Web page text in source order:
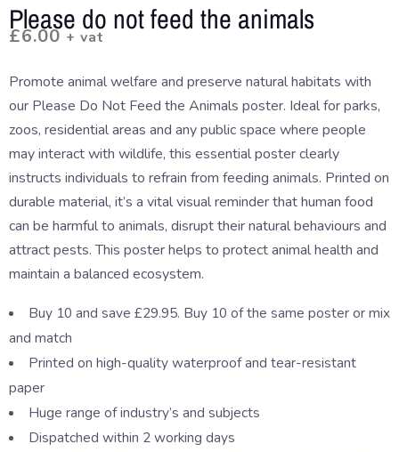
Please do not feed the animals
£6.00 + vat
Promote animal welfare and preserve natural habitats with
our Please Do Not Feed the Animals poster. Ideal for parks,
zoos, residential areas and any public space where people
may interact with wildlife, this essential poster clearly
instructs individuals to refrain from feeding animals. Printed on
durable material, it’s a vital visual reminder that human food
can be harmful to animals, disrupt their natural behaviours and
attract pests. This poster helps to protect animal health and
maintain a balanced ecosystem.
Buy 10 and save £29.95. Buy 10 of the same poster or mix
and match
Printed on high-quality waterproof and tear-resistant
paper
Huge range of industry’s and subjects
Dispatched within 2 working days